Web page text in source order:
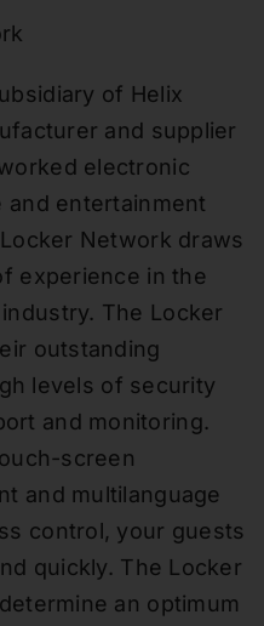
of Helix
and supplier
electronic
entertainment
Network draws
experience in the
The Locker
outstanding
levels of security
and monitoring.
screen
and multilanguage
control, your guests
quickly. The Locker
an optimum